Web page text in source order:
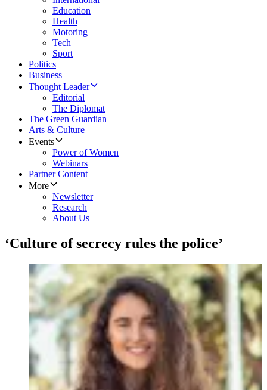
Education
Health
Motoring
Tech
Sport
Politics
Business
Thought Leader
Editorial
The Diplomat
The Green Guardian
Arts & Culture
Events
Power of Women
Webinars
Partner Content
More
Newsletter
Research
About Us
‘Culture of secrecy rules the police’